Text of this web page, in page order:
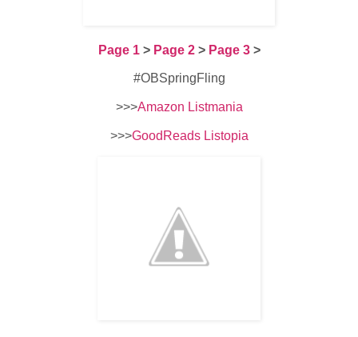
Page 1 > Page 2> Page 3>
#OBSpringFling
>>>Amazon Listmania
>>>GoodReads Listopia